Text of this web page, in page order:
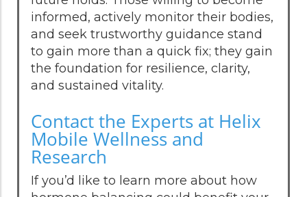
informed, actively monitor their bodies,
and seek trustworthy guidance stand
to gain more than a quick fix; they gain
the foundation for resilience, clarity,
and sustained vitality.
Contact the Experts at Helix
Mobile Wellness and
Research
If you’d like to learn more about how